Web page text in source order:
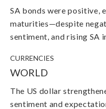
SA bonds were positive,
maturities—despite
sentiment, and rising SA
CURRENCIES
WORLD
The US dollar
sentiment and